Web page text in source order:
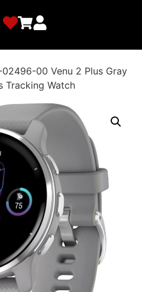
00 Venu 2 Plus Gray
Tracking Watch